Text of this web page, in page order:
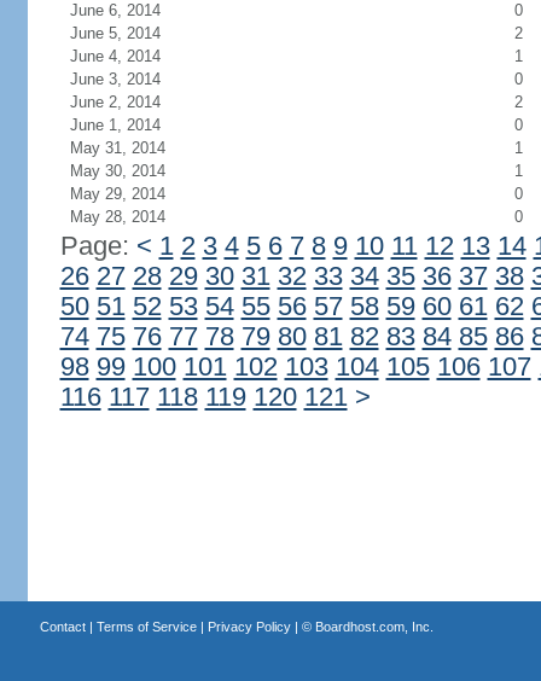
June 6, 2014
0
June 5, 2014
2
June 4, 2014
1
June 3, 2014
0
June 2, 2014
2
June 1, 2014
0
May 31, 2014
1
May 30, 2014
1
May 29, 2014
0
May 28, 2014
0
Page: < 1 2 3 4 5 6 7 8 9 10 11 12 13 14
26 27 28 29 30 31 32 33 34 35 36 37 38
50 51 52 53 54 55 56 57 58 59 60 61 62
74 75 76 77 78 79 80 81 82 83 84 85 86
98 99 100 101 102 103 104 105 106 107
116 117 118 119 120 121 >
Contact| Terms of Service| Privacy Policy| © Boardhost.com, Inc.